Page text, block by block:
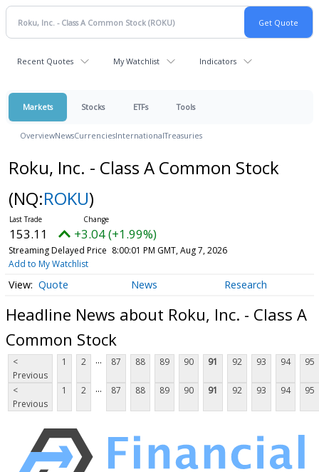
Recent Quotes My Watchlist Indicators
Markets Stocks ETFs Tools
OverviewNewsCurrenciesInternationalTreasuries
Roku, Inc. - Class A Common Stock
(NQ:ROKU)
153.11 +3.04 (+1.99%)
Streaming Delayed Price 8:00:01 PM GMT, Aug 7, 2026
Add to My Watchlist
Quote News Research
Headline News about Roku, Inc. - Class A
Common Stock
<
Previous
1 2 ... 87 88 89 90 91 92 93 94 95
<
Previous
1 2 ... 87 88 89 90 91 92 93 94 95